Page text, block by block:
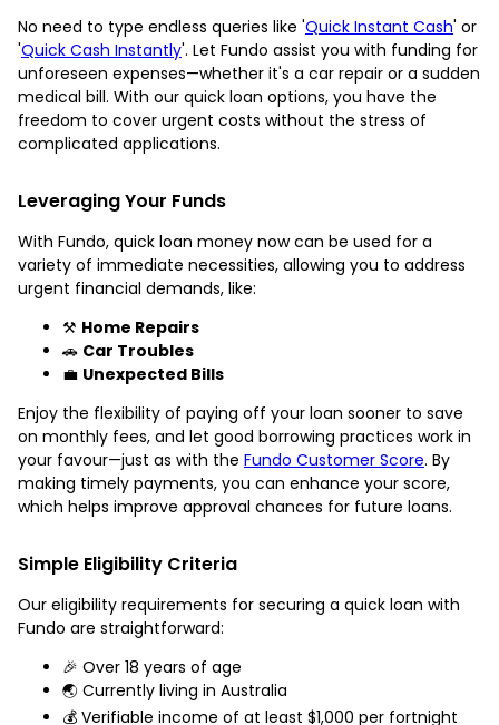
No need to type endless queries like 'Quick Instant Cash' or
'Quick Cash Instantly'. Let Fundo assist you with funding for
unforeseen expenses—whether it's a car repair or a sudden
medical bill. With our quick loan options, you have the
freedom to cover urgent costs without the stress of
complicated applications.
Leveraging Your Funds
With Fundo, quick loan money now can be used for a
variety of immediate necessities, allowing you to address
urgent financial demands, like:
⚒️ Home Repairs
🚗 Car Troubles
💼 Unexpected Bills
Enjoy the flexibility of paying off your loan sooner to save
on monthly fees, and let good borrowing practices work in
your favour—just as with the Fundo Customer Score. By
making timely payments, you can enhance your score,
which helps improve approval chances for future loans.
Simple Eligibility Criteria
Our eligibility requirements for securing a quick loan with
Fundo are straightforward:
🎉 Over 18 years of age
🌏 Currently living in Australia
💰 Verifiable income of at least $1,000 per fortnight